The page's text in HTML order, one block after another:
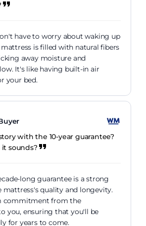
have to worry about waking up
mattress is filled with natural fibers
away moisture and
It's like having built-in air
your bed.
with the 10-year guarantee?
it sounds?
long guarantee is a strong
mattress's quality and longevity.
commitment from the
you, ensuring that you'll be
for years to come.